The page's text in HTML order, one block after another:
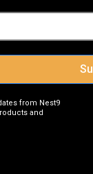
from Nest9
and